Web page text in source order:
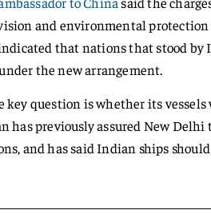
and environmental
that nations that stood by
the new arrangement.
key question is whether its
has previously assured New
and has said Indian ships